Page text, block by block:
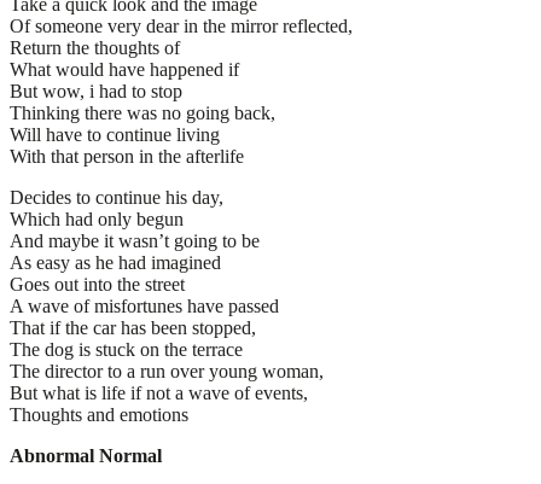
Of someone very dear in the mirror reflected,
Return the thoughts of
What would have happened if
But wow, i had to stop
Thinking there was no going back,
Will have to continue living
With that person in the afterlife
Decides to continue his day,
Which had only begun
And maybe it wasn’t going to be
As easy as he had imagined
Goes out into the street
A wave of misfortunes have passed
That if the car has been stopped,
The dog is stuck on the terrace
The director to a run over young woman,
But what is life if not a wave of events,
Thoughts and emotions
Abnormal Normal